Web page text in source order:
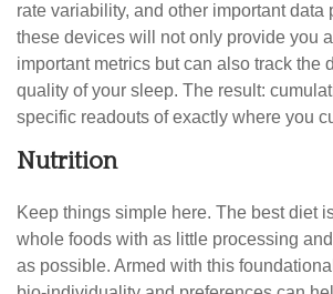
rate variability, and other important data
these devices will not only provide you
important metrics but can also track the
quality of your sleep. The result:
specific readouts of exactly where you
Nutrition
Keep things simple here. The best diet
whole foods with as little processing
as possible. Armed with this